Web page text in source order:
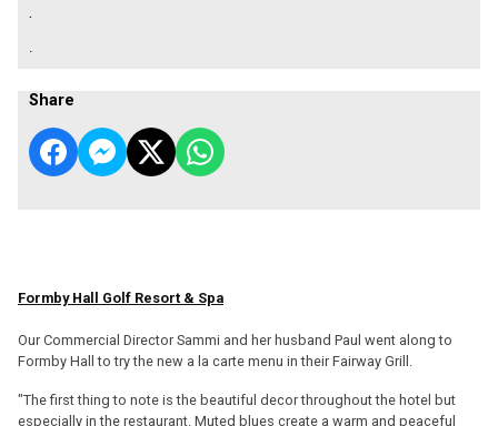
.
.
Share
Formby Hall Golf Resort & Spa
Our Commercial Director Sammi and her husband Paul went along to
Formby Hall to try the new a la carte menu in their Fairway Grill.
"The first thing to note is the beautiful decor throughout the hotel but
especially in the restaurant. Muted blues create a warm and peaceful